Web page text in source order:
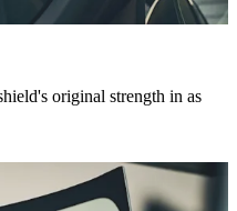
original strength in as